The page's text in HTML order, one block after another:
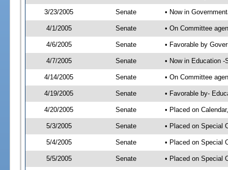
3/23/2005 Senate • Now in
4/1/2005 Senate • On Committee
4/6/2005 Senate • Favorable by
4/7/2005 Senate • Now in Education -
4/14/2005 Senate • On Committee
4/19/2005 Senate • Favorable by-
4/20/2005 Senate • Placed on
5/3/2005 Senate • Placed on Special
5/4/2005 Senate • Placed on Special
5/5/2005 Senate • Placed on Special